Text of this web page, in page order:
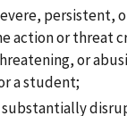
persistent,
action or threat
or
a student;